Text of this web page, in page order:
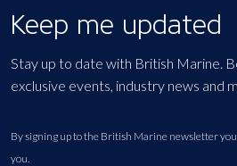
Keep me updated
Stay up to date with British Marine.
exclusive events, industry news and
By signing up to the British Marine newsletter
you.